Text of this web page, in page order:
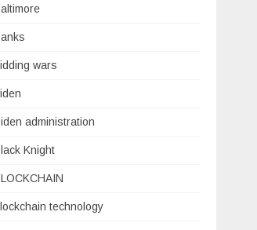
wars
administration
Knight
technology